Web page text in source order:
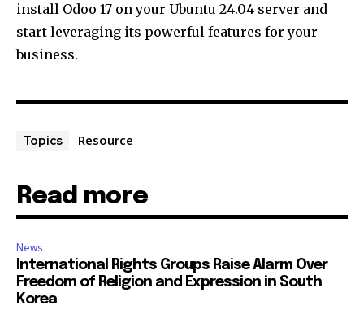
install Odoo 17 on your Ubuntu 24.04 server and
start leveraging its powerful features for your
business.
Topics Resource
Read more
News
International Rights Groups Raise Alarm Over
Freedom of Religion and Expression in South
Korea